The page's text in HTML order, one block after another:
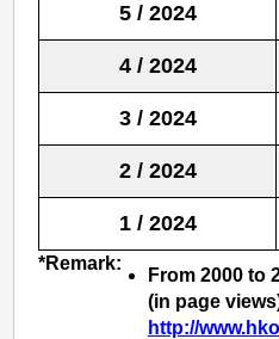
5 / 2024
4 / 2024
3 / 2024
2 / 2024
1 / 2024
*Remark:
From 2000 to
(in page
http://